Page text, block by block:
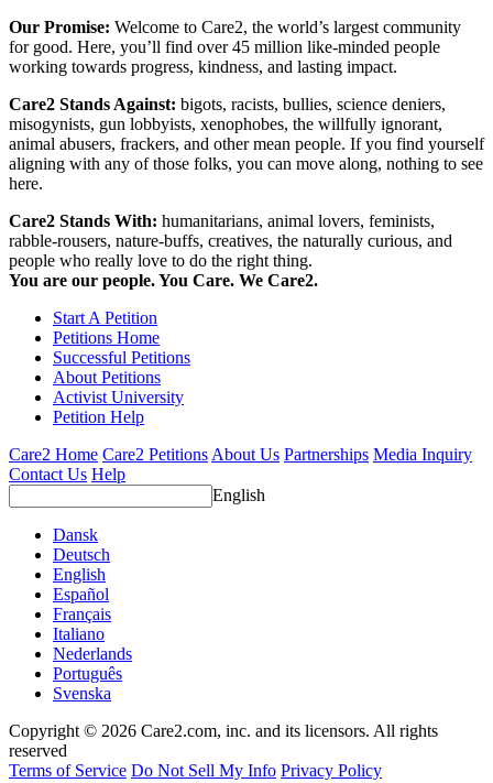
Our Promise: Welcome to Care2, the world’s largest community
for good. Here, you’ll find over 45 million like-minded people
working towards progress, kindness, and lasting impact.
Care2 Stands Against: bigots, racists, bullies, science deniers,
misogynists, gun lobbyists, xenophobes, the willfully ignorant,
animal abusers, frackers, and other mean people. If you find yourself
aligning with any of those folks, you can move along, nothing to see
here.
Care2 Stands With: humanitarians, animal lovers, feminists,
rabble-rousers, nature-buffs, creatives, the naturally curious, and
people who really love to do the right thing.
You are our people. You Care. We Care2.
Start A Petition
Petitions Home
Successful Petitions
About Petitions
Activist University
Petition Help
Care2 Home Care2 Petitions About Us Partnerships Media Inquiry
Contact Us Help
English
Dansk
Deutsch
English
Español
Français
Italiano
Nederlands
Português
Svenska
Copyright © 2026 Care2.com, inc. and its licensors. All rights
reserved
Terms of Service Do Not Sell My Info Privacy Policy